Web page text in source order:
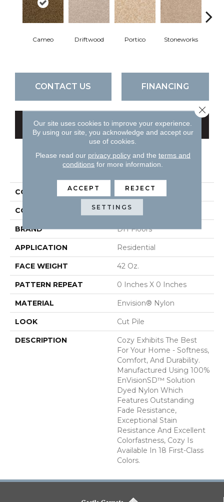
Cameo Driftwood Portico Stoneworks
CONTACT US FINANCING
GET COUPON
PRODUCT ATTRIBUTES
COLLECTION Cozy
COLOR Beige/Cream
BRAND DH Floors
APPLICATION Residential
FACE WEIGHT 42 Oz.
PATTERN REPEAT 0 Inches X 0 Inches
MATERIAL Envision® Nylon
LOOK Cut Pile
DESCRIPTION
Cozy Exhibits The Best
For Your Home - Softness,
Comfort, And Durability.
Manufactured Using 100%
EnVisionSD™ Solution
Dyed Nylon Which
Features Outstanding
Fade Resistance,
Exceptional Stain
Resistance And Excellent
Colorfastness, Cozy Is
Available In 18 First-Class
Colors.
Our site uses cookies to improve your experience.
By using our site, you acknowledge and accept our
use of cookies.
Please read our privacy policyand the terms and
conditions for more information.
ACCEPT REJECT
SETTINGS
Close